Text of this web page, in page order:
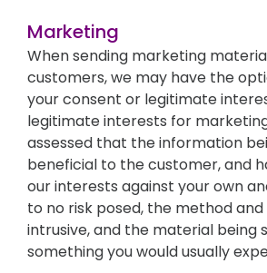
Marketing
When sending marketing
customers, we may have the
your consent or legitimate
legitimate interests for
assessed that the information
beneficial to the customer, and
our interests against your own
to no risk posed, the method
intrusive, and the material being
something you would usually